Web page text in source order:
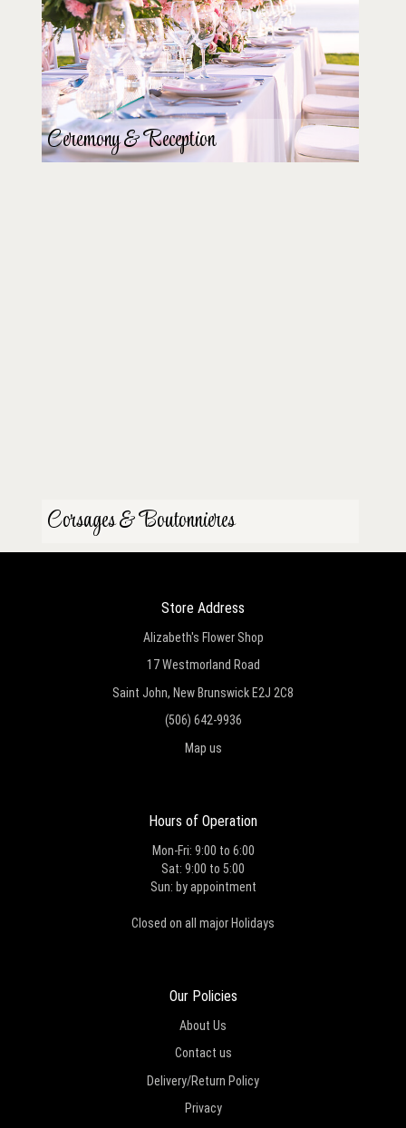
Ceremony & Reception
Corsages & Boutonnieres
Store Address
Alizabeth's Flower Shop
17 Westmorland Road
Saint John, New Brunswick E2J 2C8
(506) 642-9936
Map us
Hours of Operation
Mon-Fri: 9:00 to 6:00
Sat: 9:00 to 5:00
Sun: by appointment
Closed on all major Holidays
Our Policies
About Us
Contact us
Delivery/Return Policy
Privacy